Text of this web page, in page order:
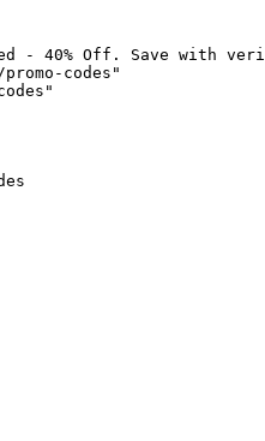
- 40% Off. Save with
codes"